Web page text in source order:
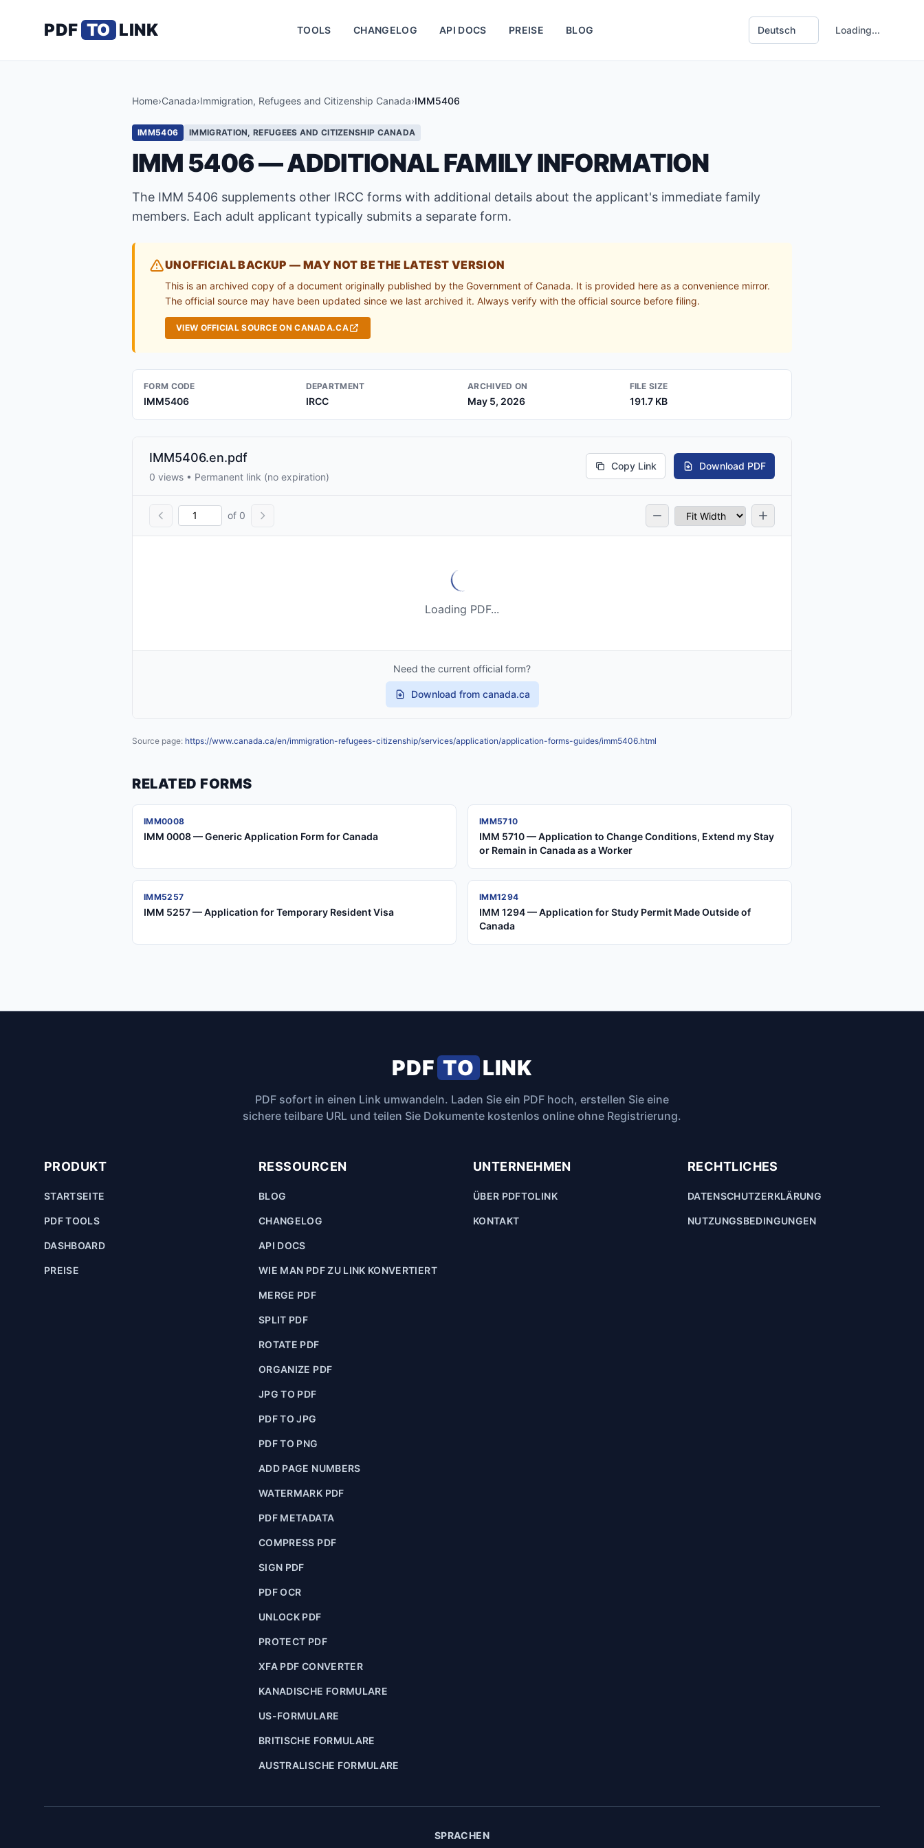
PDF TO LINK TOOLS CHANGELOG API DOCS PREISE BLOG Loading...
Home›Canada›Immigration, Refugees and Citizenship Canada›IMM5406
IMM5406 IMMIGRATION, REFUGEES AND CITIZENSHIP CANADA
IMM 5406 — ADDITIONAL FAMILY INFORMATION
The IMM 5406 supplements other IRCC forms with additional details about the applicant's immediate family
members. Each adult applicant typically submits a separate form.
UNOFFICIAL BACKUP — MAY NOT BE THE LATEST VERSION
This is an archived copy of a document originally published by the Government of Canada. It is provided here as a convenience mirror.
The official source may have been updated since we last archived it. Always verify with the official source before filing.
VIEW OFFICIAL SOURCE ON CANADA.CA
FORM CODE
IMM5406
DEPARTMENT
IRCC
ARCHIVED ON
May 5, 2026
FILE SIZE
191.7 KB
IMM5406.en.pdf
0 views • Permanent link (no expiration)
Copy Link Download PDF
of 0
Loading PDF...
Need the current official form?
Download from canada.ca
Source page: https://www.canada.ca/en/immigration-refugees-citizenship/services/application/application-forms-guides/imm5406.html
RELATED FORMS
IMM0008
IMM 0008 — Generic Application Form for Canada
IMM5710
IMM 5710 — Application to Change Conditions, Extend my Stay
or Remain in Canada as a Worker
IMM5257
IMM 5257 — Application for Temporary Resident Visa
IMM1294
IMM 1294 — Application for Study Permit Made Outside of
Canada
PDF TO LINK
PDF sofort in einen Link umwandeln. Laden Sie ein PDF hoch, erstellen Sie eine
sichere teilbare URL und teilen Sie Dokumente kostenlos online ohne Registrierung.
PRODUKT
STARTSEITE
PDF TOOLS
DASHBOARD
PREISE
RESSOURCEN
BLOG
CHANGELOG
API DOCS
WIE MAN PDF ZU LINK KONVERTIERT
MERGE PDF
SPLIT PDF
ROTATE PDF
ORGANIZE PDF
JPG TO PDF
PDF TO JPG
PDF TO PNG
ADD PAGE NUMBERS
WATERMARK PDF
PDF METADATA
COMPRESS PDF
SIGN PDF
PDF OCR
UNLOCK PDF
PROTECT PDF
XFA PDF CONVERTER
KANADISCHE FORMULARE
US-FORMULARE
BRITISCHE FORMULARE
AUSTRALISCHE FORMULARE
UNTERNEHMEN
ÜBER PDFTOLINK
KONTAKT
RECHTLICHES
DATENSCHUTZERKLÄRUNG
NUTZUNGSBEDINGUNGEN
SPRACHEN